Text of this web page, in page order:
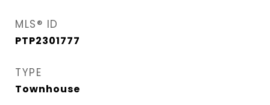
MLS® ID
PTP2301777
TYPE
Townhouse